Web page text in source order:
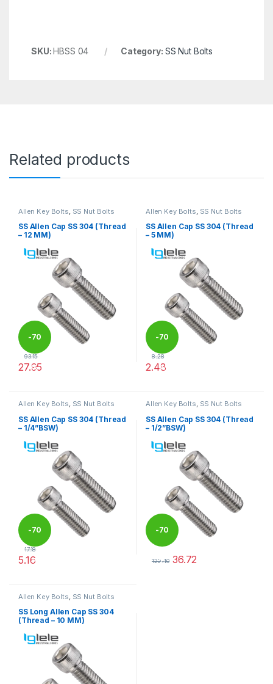
SKU:HBSS 04 Category: SS Nut Bolts
Related products
Allen Key Bolts SS Nut Bolts
SS Allen Cap SS 304 (Thread
– 12 MM)
-70
%
93.15
27.95
Allen Key Bolts SS Nut Bolts
SS Allen Cap SS 304 (Thread
– 5 MM)
-70
%
8.28
2.48
Allen Key Bolts, SS Nut Bolts
SS Allen Cap SS 304 (Thread
– 1/4”BSW)
-70
%
17.18
5.16
Allen Key Bolts, SS Nut Bolts
SS Allen Cap SS 304 (Thread
– 1/2”BSW)
-70
%
122.40 36.72
Allen Key Bolts SS Nut Bolts
SS Long Allen Cap SS 304
(Thread – 10 MM)